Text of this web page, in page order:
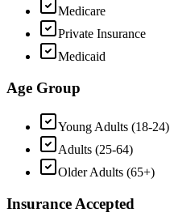
Medicare
Private Insurance
Medicaid
Age Group
Young Adults (18-24)
Adults (25-64)
Older Adults (65+)
Insurance Accepted